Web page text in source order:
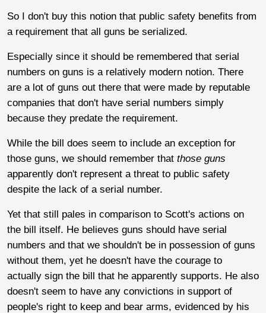
So I don't buy this notion that public safety benefits from
a requirement that all guns be serialized.
Especially since it should be remembered that serial
numbers on guns is a relatively modern notion. There
are a lot of guns out there that were made by reputable
companies that don't have serial numbers simply
because they predate the requirement.
While the bill does seem to include an exception for
those guns, we should remember that those guns
apparently don't represent a threat to public safety
despite the lack of a serial number.
Yet that still pales in comparison to Scott's actions on
the bill itself. He believes guns should have serial
numbers and that we shouldn't be in possession of guns
without them, yet he doesn't have the courage to
actually sign the bill that he apparently supports. He also
doesn't seem to have any convictions in support of
people's right to keep and bear arms, evidenced by his